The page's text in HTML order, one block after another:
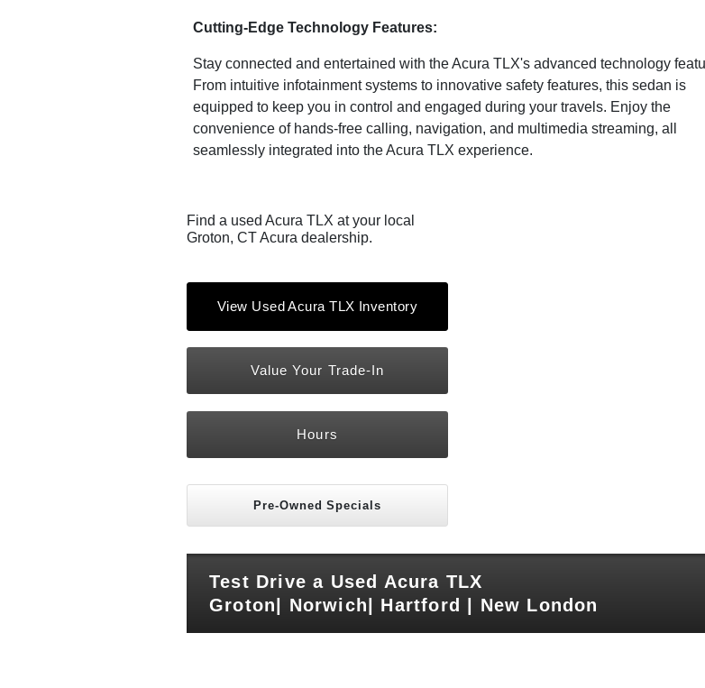
Cutting-Edge Technology Features:
Stay connected and entertained with the Acura TLX's advanced technology
From intuitive infotainment systems to innovative safety features, this sedan is
equipped to keep you in control and engaged during your travels. Enjoy the
convenience of hands-free calling, navigation, and multimedia streaming, all
seamlessly integrated into the Acura TLX experience.
Find a used Acura TLX at your local
Groton, CT Acura dealership.
View Used Acura TLX Inventory
Value Your Trade-In
Hours
Pre-Owned Specials
Test Drive a Used Acura TLX
Groton| Norwich| Hartford | New London